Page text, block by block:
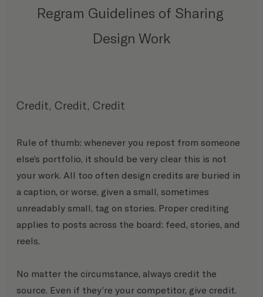
Regram Guidelines of Sharing
Design Work
Credit, Credit, Credit
Rule of thumb: whenever you repost from someone
else’s portfolio, it should be very clear this is not
your work. All too often design credits are buried in
a caption, or worse, given a small, sometimes
unreadably small, tag on stories. Proper crediting
applies to posts across the board: feed, stories, and
reels.
No matter the circumstance, always credit the
source. Even if they’re your competitor, give credit.